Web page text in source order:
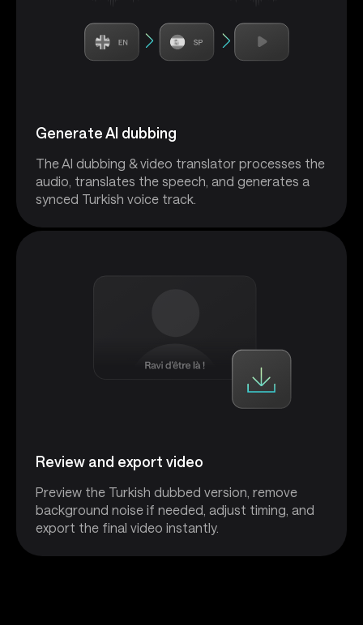
Generate AI dubbing
The AI dubbing & video translator processes the
audio, translates the speech, and generates a
synced Turkish voice track.
Review and export video
Preview the Turkish dubbed version, remove
background noise if needed, adjust timing, and
export the final video instantly.